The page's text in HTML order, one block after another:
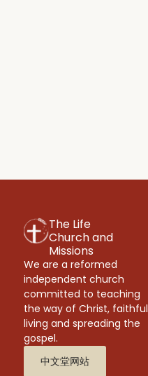
The Life
Church and
Missions
We are a reformed
independent church
committed to teaching
the way of Christ, faithful
living and spreading the
gospel.
中文堂网站